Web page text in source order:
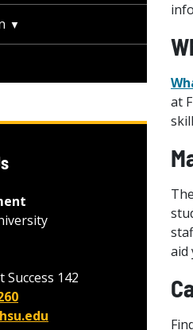
at
The
aid
142